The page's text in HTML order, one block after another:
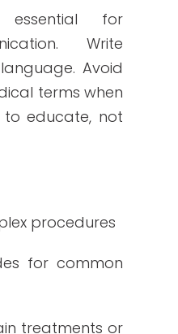
should
step.
a